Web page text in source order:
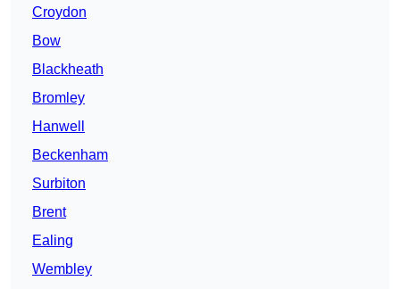
Croydon
Bow
Blackheath
Bromley
Hanwell
Beckenham
Surbiton
Brent
Ealing
Wembley